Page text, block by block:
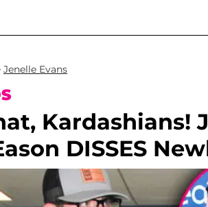
Jenelle Evans
Kardashians!
DISSES